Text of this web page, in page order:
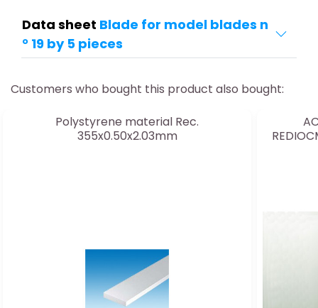
Data sheet Blade for model blades n
° 19 by 5 pieces
Customers who bought this product also bought:
Polystyrene material Rec.
355x0.50x2.03mm